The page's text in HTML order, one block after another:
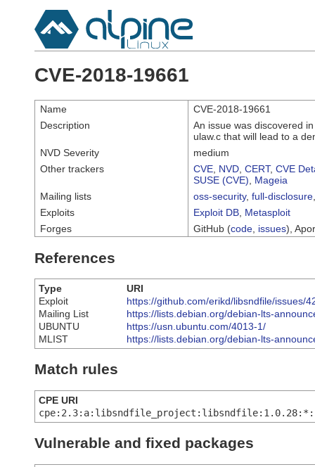
CVE-2018-19661
Name
CVE-2018-19661
Description
An issue was discovered
ulaw.c that will lead to a
NVD Severity
medium
Other trackers
CVE NVD CERT, CVE
SUSE (CVE)
Mageia
Mailing lists
oss-security, full-disclosure
Exploits
Exploit DB Metasploit
Forges
GitHub (code issues),
References
Type
URI
Exploit
https://github.com/erikd/libsndfile/issues/
Mailing List
https://lists.debian.org/debian-lts-
UBUNTU
https://usn.ubuntu.com/4013-1/
MLIST
https://lists.debian.org/debian-lts-
Match rules
CPE URI
Vulnerable and fixed packages